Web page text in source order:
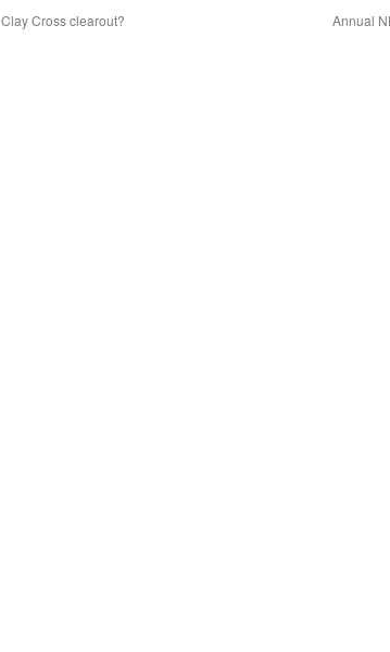
Clay Cross clearout?
Annual